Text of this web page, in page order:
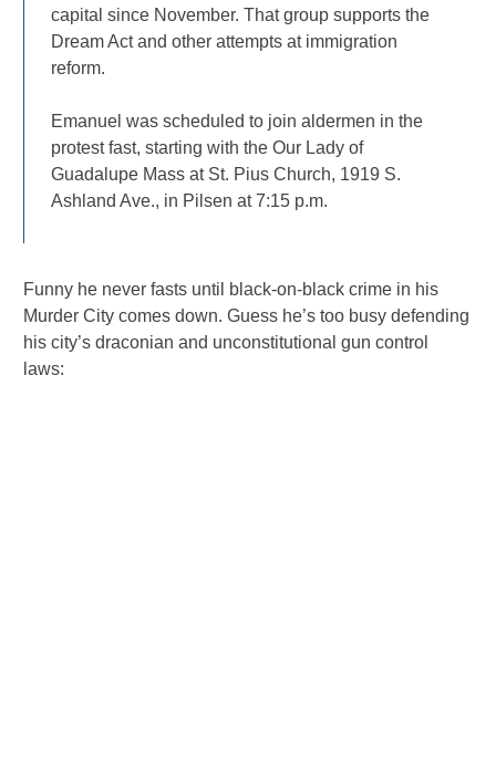
capital since November. That group supports the
Dream Act and other attempts at immigration
reform.
Emanuel was scheduled to join aldermen in the
protest fast, starting with the Our Lady of
Guadalupe Mass at St. Pius Church, 1919 S.
Ashland Ave., in Pilsen at 7:15 p.m.
Funny he never fasts until black-on-black crime in his
Murder City comes down. Guess he’s too busy defending
his city’s draconian and unconstitutional gun control
laws: